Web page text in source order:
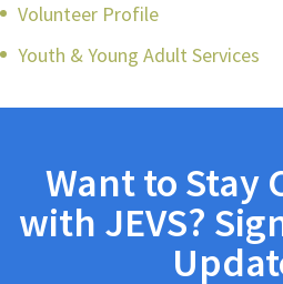
Volunteer Profile
Youth & Young Adult Services
Want to Stay
with JEVS?